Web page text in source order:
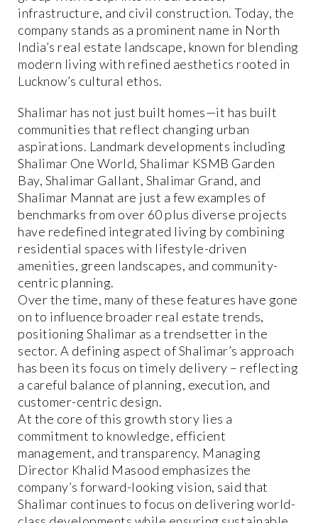
infrastructure, and civil construction. Today, the
company stands as a prominent name in North
India’s real estate landscape, known for blending
modern living with refined aesthetics rooted in
Lucknow’s cultural ethos.
Shalimar has not just built homes—it has built
communities that reflect changing urban
aspirations. Landmark developments including
Shalimar One World, Shalimar KSMB Garden
Bay, Shalimar Gallant, Shalimar Grand, and
Shalimar Mannat are just a few examples of
benchmarks from over 60 plus diverse projects
have redefined integrated living by combining
residential spaces with lifestyle-driven
amenities, green landscapes, and community-
centric planning.
Over the time, many of these features have gone
on to influence broader real estate trends,
positioning Shalimar as a trendsetter in the
sector. A defining aspect of Shalimar’s approach
has been its focus on timely delivery – reflecting
a careful balance of planning, execution, and
customer-centric design.
At the core of this growth story lies a
commitment to knowledge, efficient
management, and transparency. Managing
Director Khalid Masood emphasizes the
company’s forward-looking vision, said that
Shalimar continues to focus on delivering world-